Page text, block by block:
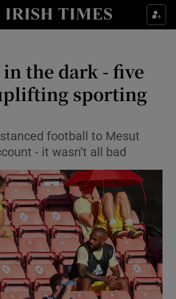
Show Property sub sections
Show Health sub sections
Show Life & Style sub sections
Show Environment sub sections
Show Technology sub sections
Show Science sub sections
the dark - five
sporting
football to Mesut
- it wasn’t all bad